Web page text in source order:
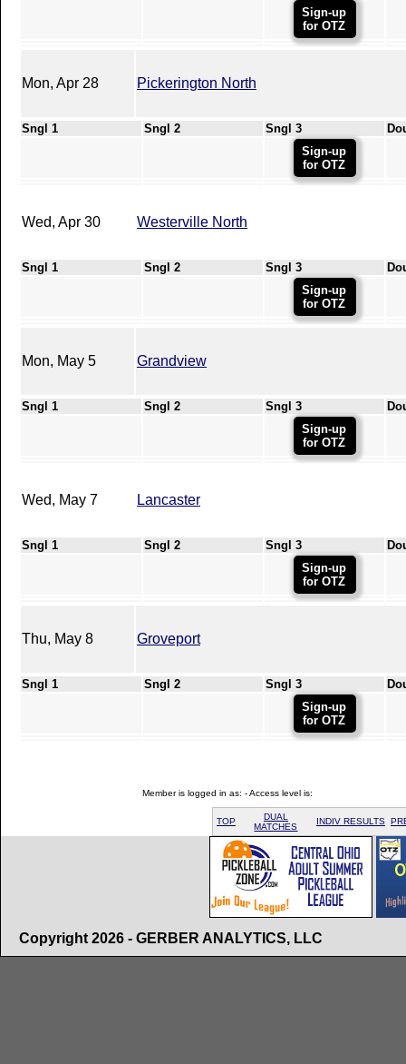
Sign-up
for OTZ
Mon, Apr 28 Pickerington North
Sngl 1 Sngl 2 Sngl 3
Sign-up
for OTZ
Wed, Apr 30 Westerville North
Sngl 1 Sngl 2 Sngl 3
Sign-up
for OTZ
Mon, May 5 Grandview
Sngl 1 Sngl 2 Sngl 3
Sign-up
for OTZ
Wed, May 7 Lancaster
Sngl 1 Sngl 2 Sngl 3
Sign-up
for OTZ
Thu, May 8 Groveport
Sngl 1 Sngl 2 Sngl 3
Sign-up
for OTZ
Member is logged in as: - Access level is:
TOP
DUAL
MATCHES
INDIV RESULTS
Copyright 2026 - GERBER ANALYTICS, LLC